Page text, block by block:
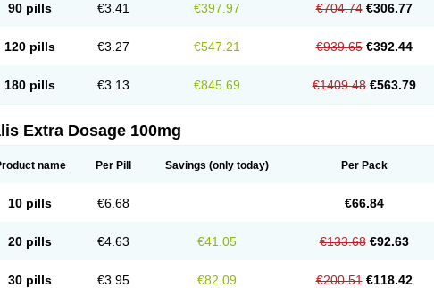
90 pills €3.41 €397.97 €704.74 €306.77
120 pills €3.27 €547.21 €939.65 €392.44
180 pills €3.13 €845.69 €1409.48 €563.79
Extra Dosage 100mg
name Per Pill Savings (only today) Per Pack
10 pills €6.68 €66.84
20 pills €4.63 €41.05 €133.68 €92.63
30 pills €3.95 €82.09 €200.51 €118.42